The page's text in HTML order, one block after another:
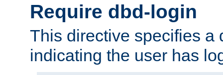
Require dbd-login
This directive specifies a
indicating the user has